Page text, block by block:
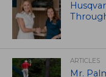
ARTICLES
Mr.